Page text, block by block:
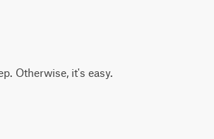
Otherwise, it's easy.